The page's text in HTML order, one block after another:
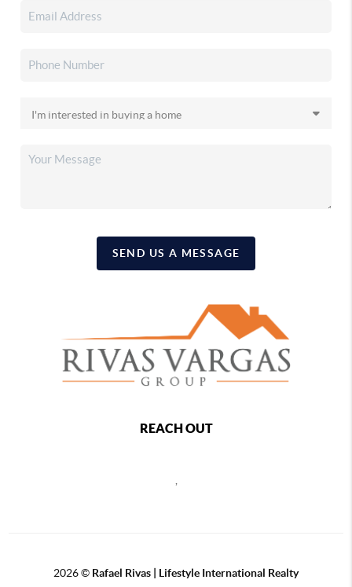
SEND US A MESSAGE
REACH OUT
,
2026© Rafael Rivas | Lifestyle International Realty